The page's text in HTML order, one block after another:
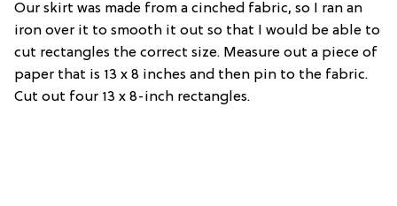
Our skirt was made from a cinched fabric, so I ran an
iron over it to smooth it out so that I would be able to
cut rectangles the correct size. Measure out a piece of
paper that is 13 x 8 inches and then pin to the fabric.
Cut out four 13 x 8-inch rectangles.